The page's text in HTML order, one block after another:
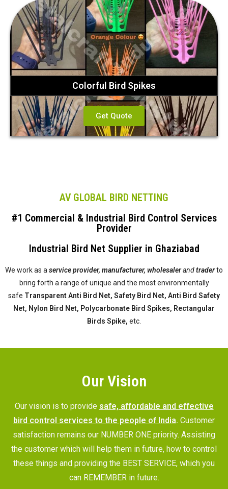
Colorful Bird Spikes
Get Quote
AV GLOBAL BIRD NETTING
#1 Commercial & Industrial Bird Control Services
Provider
Industrial Bird Net Supplier in Ghaziabad
We work as a service provider, manufacturer, wholesalerandtraderto
bring forth a range of unique and the most environmentally
safe Transparent Anti Bird Net, Safety Bird Net, Anti Bird Safety
Net, Nylon Bird Net, Polycarbonate Bird Spikes, Rectangular
Birds Spike, etc.
Our Vision
Our vision is to provide safe, affordable and effective
bird control services to the people of India. Customer
satisfaction remains our NUMBER ONE priority. Assisting
the customer which will help them in future, how to control
these things and providing the BEST SERVICE, which you
can REMEMBER in future.